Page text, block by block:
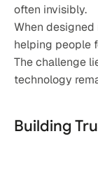
often invisibly.
When
helping people
The challenge
technology
Building